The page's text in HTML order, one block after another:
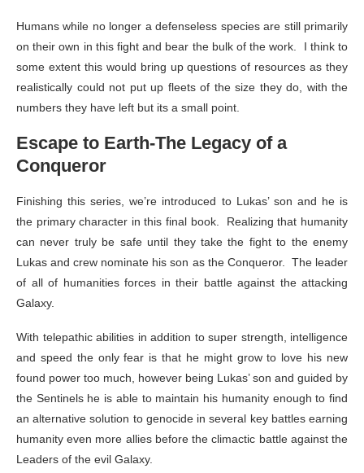
Humans while no longer a defenseless species are still primarily
on their own in this fight and bear the bulk of the work. I think to
some extent this would bring up questions of resources as they
realistically could not put up fleets of the size they do, with the
numbers they have left but its a small point.
Escape to Earth-The Legacy of a
Conqueror
Finishing this series, we’re introduced to Lukas’ son and he is
the primary character in this final book. Realizing that humanity
can never truly be safe until they take the fight to the enemy
Lukas and crew nominate his son as the Conqueror. The leader
of all of humanities forces in their battle against the attacking
Galaxy.
With telepathic abilities in addition to super strength, intelligence
and speed the only fear is that he might grow to love his new
found power too much, however being Lukas’ son and guided by
the Sentinels he is able to maintain his humanity enough to find
an alternative solution to genocide in several key battles earning
humanity even more allies before the climactic battle against the
Leaders of the evil Galaxy.